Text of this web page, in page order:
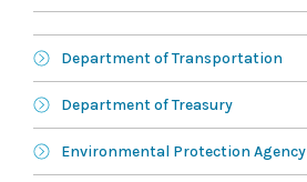
Department of Transportation
Department of Treasury
Environmental Protection Agency